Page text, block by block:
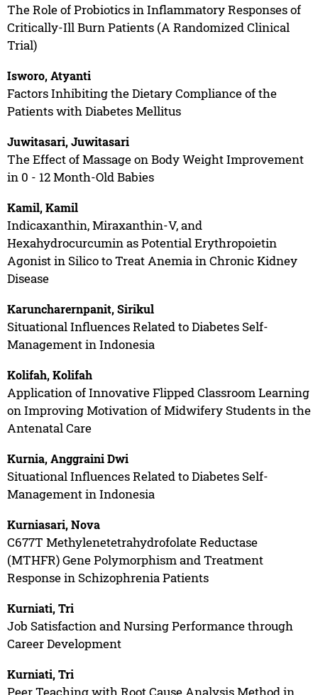
The Role of Probiotics in Inflammatory Responses of
Critically-Ill Burn Patients (A Randomized Clinical
Trial)
Isworo, Atyanti
Factors Inhibiting the Dietary Compliance of the
Patients with Diabetes Mellitus
Juwitasari, Juwitasari
The Effect of Massage on Body Weight Improvement
in 0 - 12 Month-Old Babies
Kamil, Kamil
Indicaxanthin, Miraxanthin-V, and
Hexahydrocurcumin as Potential Erythropoietin
Agonist in Silico to Treat Anemia in Chronic Kidney
Disease
Karuncharernpanit, Sirikul
Situational Influences Related to Diabetes Self-
Management in Indonesia
Kolifah, Kolifah
Application of Innovative Flipped Classroom Learning
on Improving Motivation of Midwifery Students in the
Antenatal Care
Kurnia, Anggraini Dwi
Situational Influences Related to Diabetes Self-
Management in Indonesia
Kurniasari, Nova
C677T Methylenetetrahydrofolate Reductase
(MTHFR) Gene Polymorphism and Treatment
Response in Schizophrenia Patients
Kurniati, Tri
Job Satisfaction and Nursing Performance through
Career Development
Kurniati, Tri
Peer Teaching with Root Cause Analysis Method in